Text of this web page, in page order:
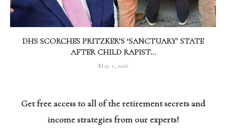
DHS SCORCHES PRITZKER’S ‘SANCTUARY’ STATE
AFTER CHILD RAPIST...
May 1, 2026
Get free access to all of the retirement secrets and
income strategies from our experts!